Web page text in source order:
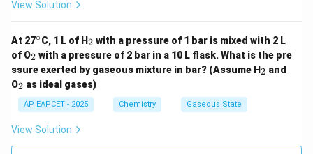
View Solution
At 27^
{\c
ir
c}
∘C, 1 L of H_
2
2 with a pressure of 1 bar is mixed with 2 L
of O_
2
2 with a pressure of 2 bar in a 10 L flask. What is the pre
ssure exerted by gaseous mixture in bar? (Assume H_
2
2 and
O_
2
2 as ideal gases)
AP EAPCET - 2025 Chemistry Gaseous State
View Solution